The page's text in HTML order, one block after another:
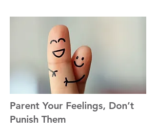
greater emotional peace. In this
episode, we explore forgiveness
through the lens of anxiety and
emotion science. We also discuss the
work of psychologist Dr. Everett
Worthington, whose research on
forgiveness became deeply personal
after the murder of his mother.
Parent Your Feelings, Don’t
Punish Them